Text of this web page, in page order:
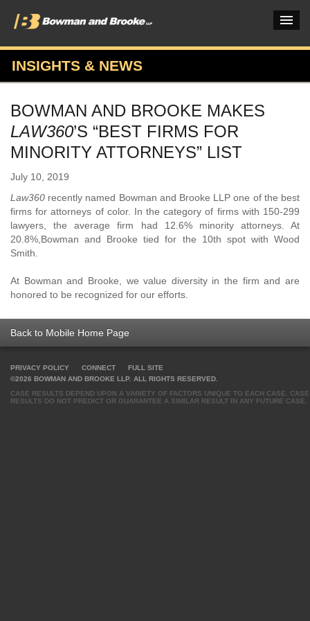
PRACTICES & INDUSTRIES
ATTORNEYS
VERDICTS & CASE STUDIES
OUR FIRM
CAREERS HOME
CONNECT
INSIGHTS & NEWS
BOWMAN AND BROOKE MAKES
LAW360’S “BEST FIRMS FOR
MINORITY ATTORNEYS” LIST
July 10, 2019
Law360 recently named Bowman and Brooke LLP one of the best
firms for attorneys of color. In the category of firms with 150-299
lawyers, the average firm had 12.6% minority attorneys. At
20.8%,Bowman and Brooke tied for the 10th spot with Wood
Smith.
At Bowman and Brooke, we value diversity in the firm and are
honored to be recognized for our efforts.
Back to Mobile Home Page
PRIVACY POLICY CONNECT
FULL SITE
©2026 BOWMAN AND BROOKE LLP. ALL RIGHTS RESERVED.
CASE RESULTS DEPEND UPON A VARIETY OF FACTORS UNIQUE TO EACH CASE. CASE
RESULTS DO NOT PREDICT OR GUARANTEE A SIMILAR RESULT IN ANY FUTURE CASE.